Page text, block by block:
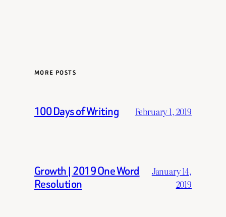
MORE POSTS
100 Days of Writing February 1, 2019
Growth | 2019 One Word
Resolution
January 14,
2019